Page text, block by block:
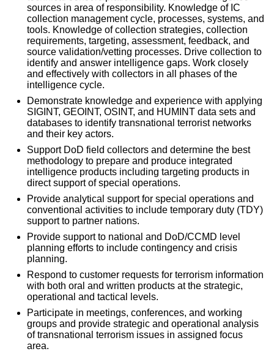
sources in area of responsibility. Knowledge of IC
collection management cycle, processes, systems, and
tools. Knowledge of collection strategies, collection
requirements, targeting, assessment, feedback, and
source validation/vetting processes. Drive collection to
identify and answer intelligence gaps. Work closely
and effectively with collectors in all phases of the
intelligence cycle.
Demonstrate knowledge and experience with applying
SIGINT, GEOINT, OSINT, and HUMINT data sets and
databases to identify transnational terrorist networks
and their key actors.
Support DoD field collectors and determine the best
methodology to prepare and produce integrated
intelligence products including targeting products in
direct support of special operations.
Provide analytical support for special operations and
conventional activities to include temporary duty (TDY)
support to partner nations.
Provide support to national and DoD/CCMD level
planning efforts to include contingency and crisis
planning.
Respond to customer requests for terrorism information
with both oral and written products at the strategic,
operational and tactical levels.
Participate in meetings, conferences, and working
groups and provide strategic and operational analysis
of transnational terrorism issues in assigned focus
area.